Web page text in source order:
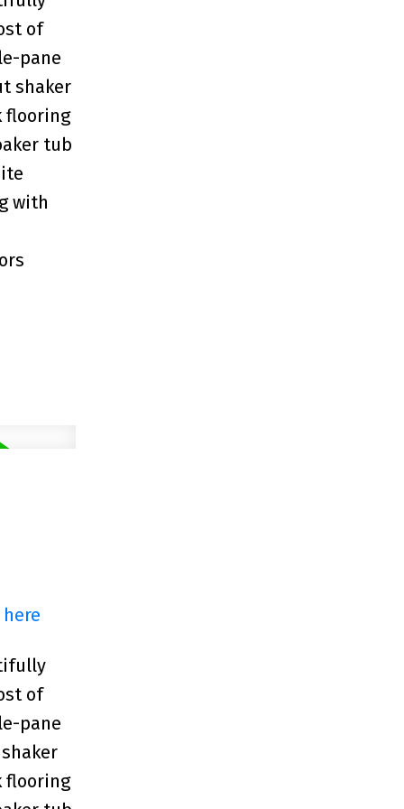
of
pane
shaker
flooring
tub
with
of
pane
flooring